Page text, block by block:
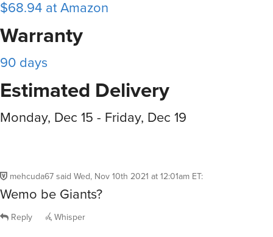
$68.94 at Amazon
Warranty
90 days
Estimated Delivery
Monday, Dec 15 - Friday, Dec 19
mehcuda67 said Wed, Nov 10th 2021 at 12:01am ET:
Wemo be Giants?
Reply Whisper